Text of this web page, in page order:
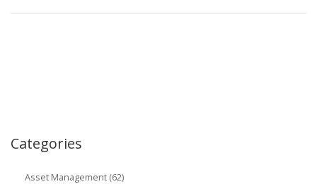
Categories
Asset Management (62)